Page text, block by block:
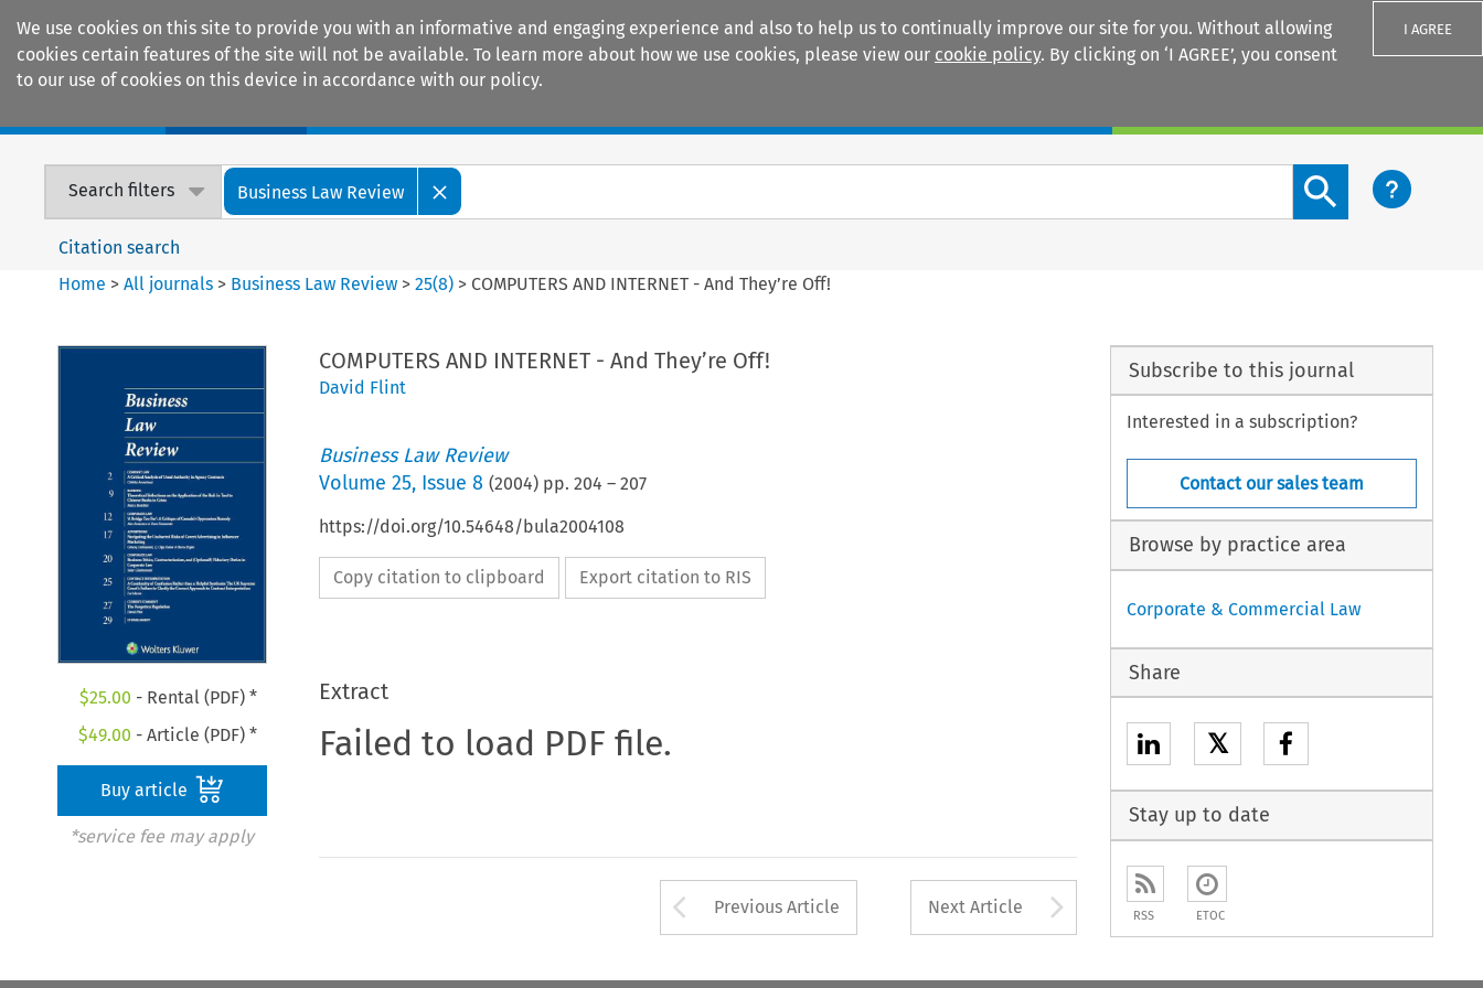
We use cookies on this site to provide you with an informative and engaging experience and also to help us to continually improve our site for you. Without allowing
cookies certain features of the site will not be available. To learn more about how we use cookies, please view our cookie policy. By clicking on ‘I AGREE’, you consent
to our use of cookies on this device in accordance with our policy.
I AGREE
Search filters Business Law Review
Search content button
Citation search
Home >All journals > Business Law Review >25(8) > COMPUTERS AND INTERNET - And They’re Off!
$25.00 - Rental (PDF) *
$49.00 - Article (PDF) *
Buy article
*service fee may apply
COMPUTERS AND INTERNET - And They’re Off!
David Flint
Business Law Review
Volume 25, Issue 8 (2004) pp. 204 – 207
https://doi.org/10.54648/bula2004108
Copy citation to clipboard Export citation to RIS
Extract
Failed to load PDF file.
Arrow button used to open the Previous Article
Previous Article Next Article Arrow button used to
Subscribe to this journal
Interested in a subscription?
Contact our sales team
Browse by practice area
Corporate & Commercial Law
Share
𝕏
Stay up to date
RSS ETOC